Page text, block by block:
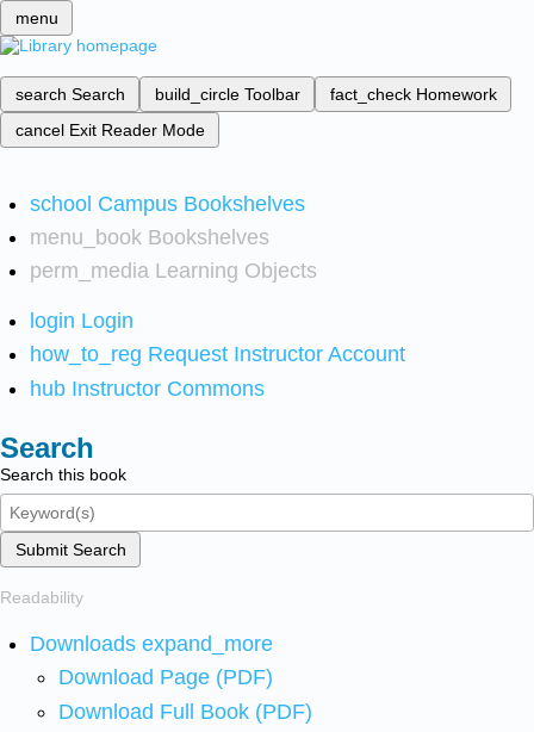
menu
search Search build_circle Toolbar fact_check Homework
cancel Exit Reader Mode
school Campus Bookshelves
menu_book Bookshelves
perm_media Learning Objects
login Login
how_to_reg Request Instructor Account
hub Instructor Commons
Search
Search this book
Submit Search
Readability
Downloads expand_more
Download Page (PDF)
Download Full Book (PDF)